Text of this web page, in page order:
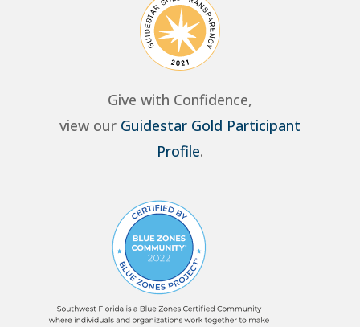
Give with Confidence,
view our Guidestar Gold Participant
Profile.